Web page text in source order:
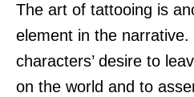
The art of tattooing is
element in the
characters’ desire to
on the world and to